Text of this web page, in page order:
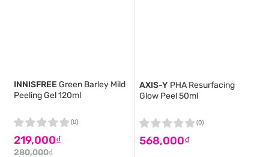
INNISFREE Green Barley Mild
Peeling Gel 120ml
219,000₫
280,000₫
(0)
AXIS-Y PHA Resurfacing
Glow Peel 50ml
568,000₫
(0)